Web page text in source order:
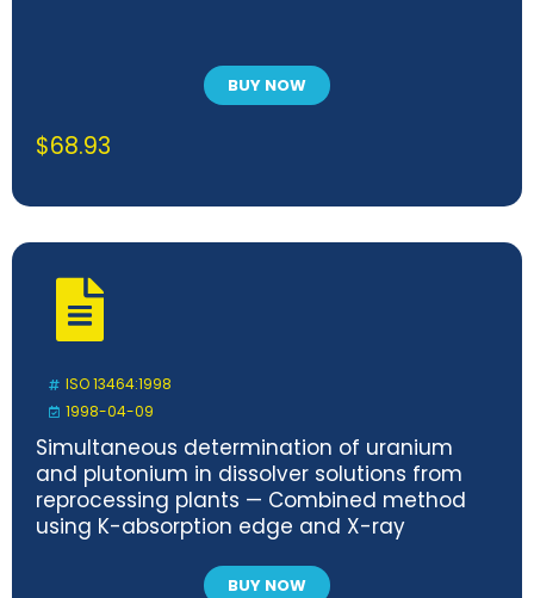
BUY NOW
$68.93
ISO 13464:1998
1998-04-09
Simultaneous determination of uranium
and plutonium in dissolver solutions from
reprocessing plants — Combined method
using K-absorption edge and X-ray
BUY NOW